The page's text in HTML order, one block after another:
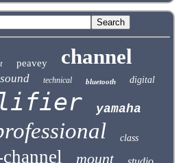
peavey channel
sound technical bluetooth digital
yamaha
class
mount